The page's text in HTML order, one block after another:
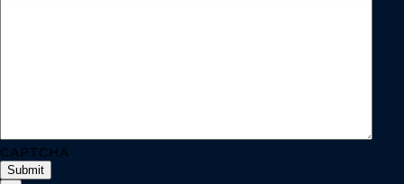
CAPTCHA